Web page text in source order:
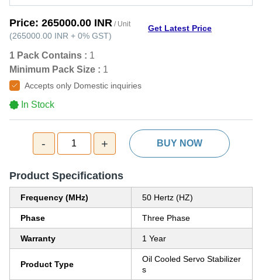
Price: 265000.00 INR / Unit
(265000.00 INR + 0% GST)
Get Latest Price
1 Pack Contains : 1
Minimum Pack Size : 1
Accepts only Domestic inquiries
In Stock
- 1 + BUY NOW
Product Specifications
Frequency (MHz) 50 Hertz (HZ)
Phase Three Phase
Warranty 1 Year
Product Type
Oil Cooled Servo Stabilizer
s